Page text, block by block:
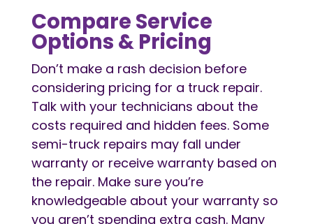
Compare Service
Options & Pricing
Don’t make a rash decision before
considering pricing for a truck repair.
Talk with your technicians about the
costs required and hidden fees. Some
semi-truck repairs may fall under
warranty or receive warranty based on
the repair. Make sure you’re
knowledgeable about your warranty so
you aren’t spending extra cash. Many